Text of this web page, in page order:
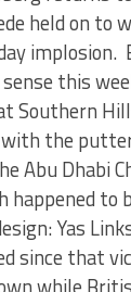
held on to
implosion.
this
Southern
the
Abu Dhabi
happened to
Yas
since that